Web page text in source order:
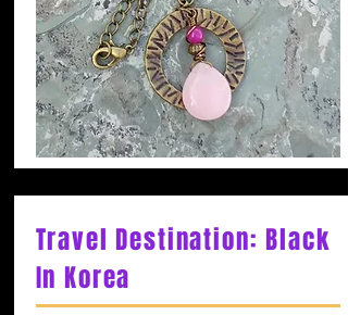
Travel Destination: Black
In Korea